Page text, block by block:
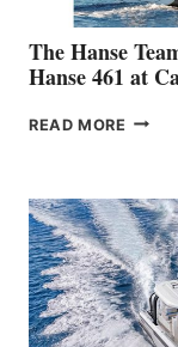
The Hanse
Hanse 461 at
READ MORE THE
THE
OF
THE
461